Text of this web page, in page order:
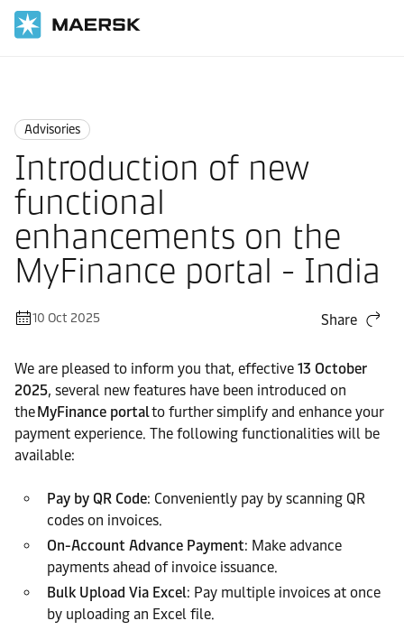
Advisories
Introduction of new
functional
enhancements on the
MyFinance portal - India
10 Oct 2025 Share
We are pleased to inform you that, effective 13 October
2025, several new features have been introduced on
theMyFinance portalto further simplify and enhance your
payment experience. The following functionalities will be
available:
Pay by QR Code: Conveniently pay by scanning QR
codes on invoices.
On-Account Advance Payment: Make advance
payments ahead of invoice issuance.
Bulk Upload Via Excel: Pay multiple invoices at once
by uploading an Excel file.